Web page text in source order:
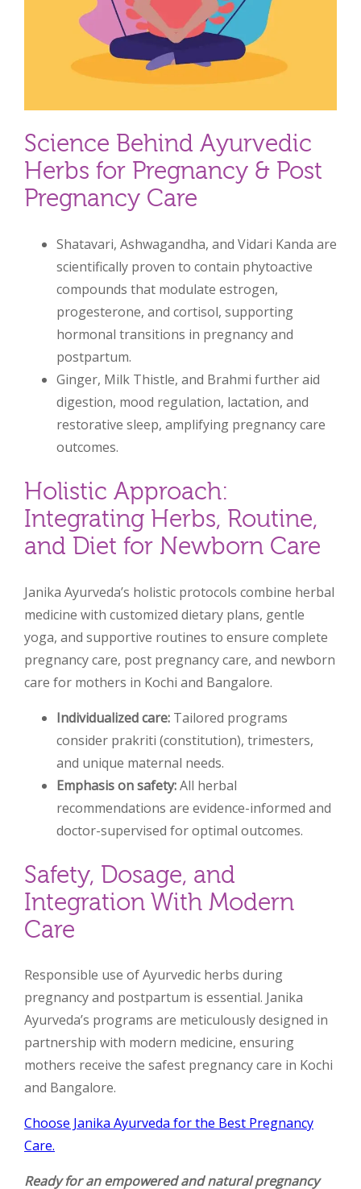
Science Behind Ayurvedic
Herbs for Pregnancy & Post
Pregnancy Care
Shatavari, Ashwagandha, and Vidari Kanda are
scientifically proven to contain phytoactive
compounds that modulate estrogen,
progesterone, and cortisol, supporting
hormonal transitions in pregnancy and
postpartum.
Ginger, Milk Thistle, and Brahmi further aid
digestion, mood regulation, lactation, and
restorative sleep, amplifying pregnancy care
outcomes.
Holistic Approach:
Integrating Herbs, Routine,
and Diet for Newborn Care
Janika Ayurveda’s holistic protocols combine herbal
medicine with customized dietary plans, gentle
yoga, and supportive routines to ensure complete
pregnancy care, post pregnancy care, and newborn
care for mothers in Kochi and Bangalore.
Individualized care: Tailored programs
consider prakriti (constitution), trimesters,
and unique maternal needs.
Emphasis on safety:All herbal
recommendations are evidence-informed and
doctor-supervised for optimal outcomes.
Safety, Dosage, and
Integration With Modern
Care
Responsible use of Ayurvedic herbs during
pregnancy and postpartum is essential. Janika
Ayurveda’s programs are meticulously designed in
partnership with modern medicine, ensuring
mothers receive the safest pregnancy care in Kochi
and Bangalore.
Choose Janika Ayurveda for the Best Pregnancy
Care.
Ready for an empowered and natural pregnancy